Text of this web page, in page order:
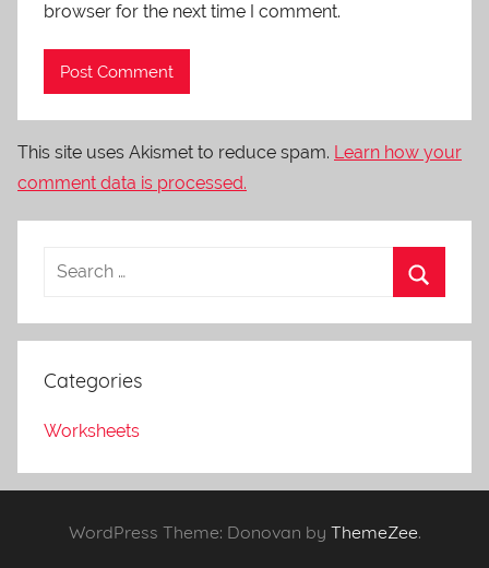
browser for the next time I comment.
This site uses Akismet to reduce spam. Learn how your
comment data is processed.
Categories
Worksheets
WordPress Theme: Donovan by ThemeZee.